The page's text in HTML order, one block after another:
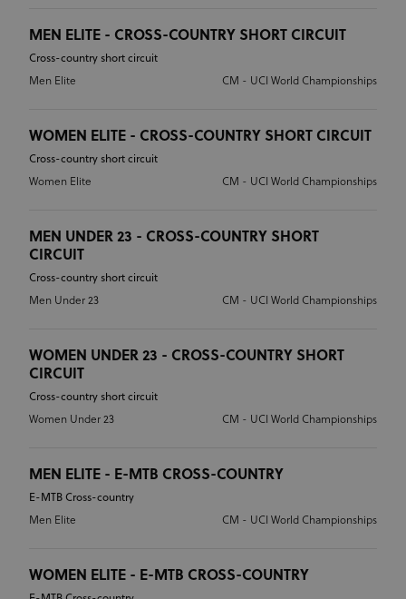
MEN ELITE - CROSS-COUNTRY SHORT CIRCUIT
Cross-country short circuit
Men Elite
CM - UCI World Championships
WOMEN ELITE - CROSS-COUNTRY SHORT CIRCUIT
Cross-country short circuit
Women Elite
CM - UCI World Championships
MEN UNDER 23 - CROSS-COUNTRY SHORT
CIRCUIT
Cross-country short circuit
Men Under 23
CM - UCI World Championships
WOMEN UNDER 23 - CROSS-COUNTRY SHORT
CIRCUIT
Cross-country short circuit
Women Under 23
CM - UCI World Championships
MEN ELITE - E-MTB CROSS-COUNTRY
E-MTB Cross-country
Men Elite
CM - UCI World Championships
WOMEN ELITE - E-MTB CROSS-COUNTRY